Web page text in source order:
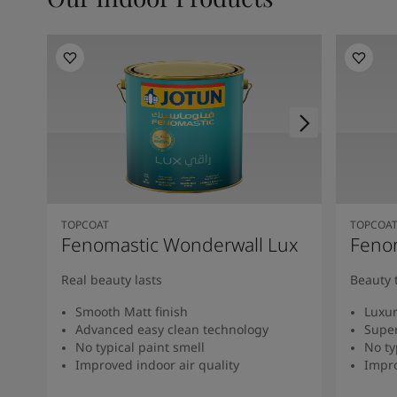
TOPCOAT
Fenomastic Wonderwall Lux
Real beauty lasts
Smooth Matt finish
Advanced easy clean technology
No typical paint smell
Improved indoor air quality
TOPCOAT
Beauty
No